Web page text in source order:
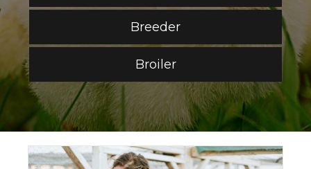
Breeder
Broiler